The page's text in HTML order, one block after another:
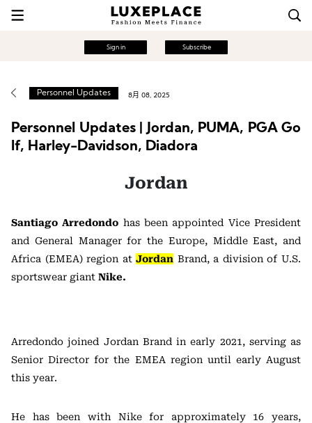
Sign in Subscribe
Personnel Updates 8月 08, 2025
Personnel Updates | Jordan, PUMA, PGA Go
lf, Harley-Davidson, Diadora
Jordan
Santiago Arredondo has been appointed Vice President
and General Manager for the Europe, Middle East, and
Africa (EMEA) region atJordan Brand, a division of U.S.
sportswear giant Nike.
Arredondo joined Jordan Brand in early 2021, serving as
Senior Director for the EMEA region until early August
this year.
He has been with Nike for approximately 16 years,